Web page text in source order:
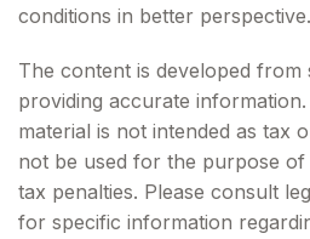
conditions in better perspective.
The content is developed from
providing accurate
material is not intended as tax
not be used for the purpose of
tax penalties. Please consult
for specific information